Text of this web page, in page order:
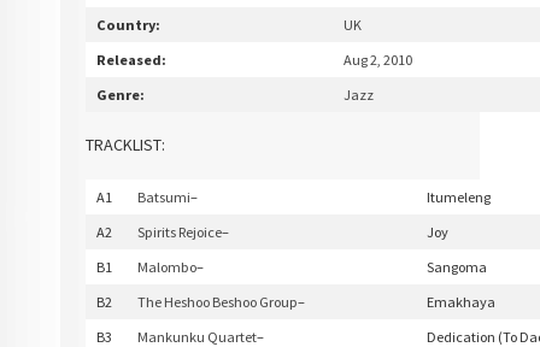
Country:
UK
Released:
Aug 2, 2010
Genre:
Jazz
TRACKLIST:
A1 Batsumi–
Itumeleng
A2
Spirits Rejoice–
Joy
B1
Malombo–
Sangoma
B2
The Heshoo Beshoo Group–
Emakhaya
B3
Mankunku Quartet–
Dedication (To